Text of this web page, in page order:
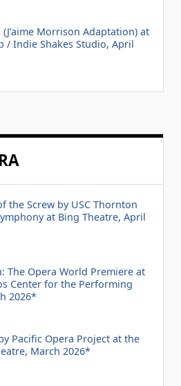
(J’aime Morrison Adaptation) at
/ Indie Shakes Studio, April
the Screw by USC Thornton
at Bing Theatre, April
The Opera World Premiere at
Center for the Performing
2026*
Pacific Opera Project at the
March 2026*